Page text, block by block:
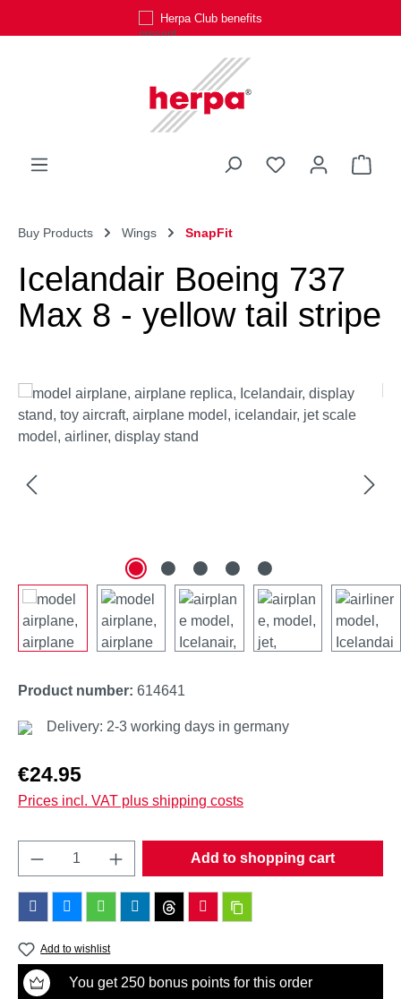
Herpa Club benefits
You have 0
Buy Products Wings SnapFit
Icelandair Boeing 737
Max 8 - yellow tail stripe
Skip image gallery
Product number: 614641
Delivery: 2-3 working days in germany
Regular price:
€24.95
Prices incl. VAT plus shipping costs
Product Quantity: Enter the desired
Add to shopping cart
Add to wishlist
You get 250 bonus points for this order